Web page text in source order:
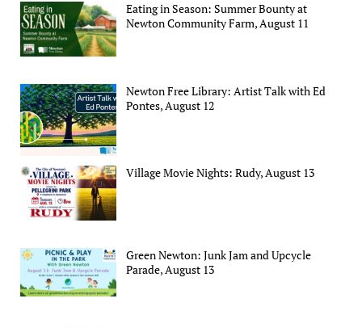
Eating in Season: Summer Bounty at
Newton Community Farm, August 11
Newton Free Library: Artist Talk with Ed
Pontes, August 12
Village Movie Nights: Rudy, August 13
Green Newton: Junk Jam and Upcycle
Parade, August 13